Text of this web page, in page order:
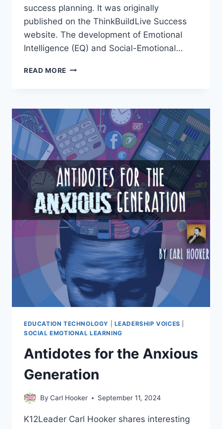
success planning. It was originally
published on the ThinkBuildLive Success
website. The development of Emotional
Intelligence (EQ) and Social-Emotional…
READ MORE HIGH
ARTS-
BASED
SEL
&
STUDENT
SUCCESS
PLANNING
EDUCATION TECHNOLOGY LEADERSHIP VOICES
SOCIAL EMOTIONAL LEARNING
Antidotes for the Anxious
Generation
By Carl Hooker September 11, 2024
K12Leader Carl Hooker shares interesting